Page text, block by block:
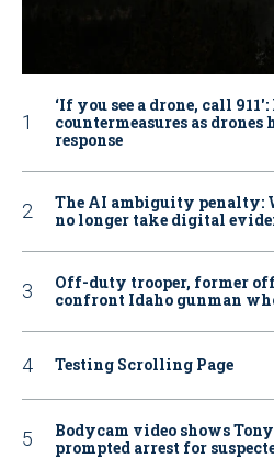
‘If you see a drone, call
countermeasures as
response
The AI ambiguity penalty:
no longer take digital
Off-duty trooper, former
confront Idaho gunman
Testing Scrolling Page
Bodycam video shows
prompted arrest for